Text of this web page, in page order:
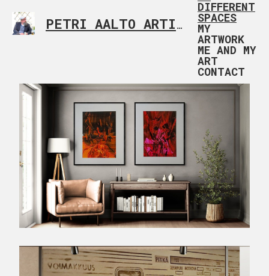
PETRI AALTO ARTIST HELSINKI FINLAND
DIFFERENT
SPACES
MY
ARTWORK
ME AND MY
ART
CONTACT